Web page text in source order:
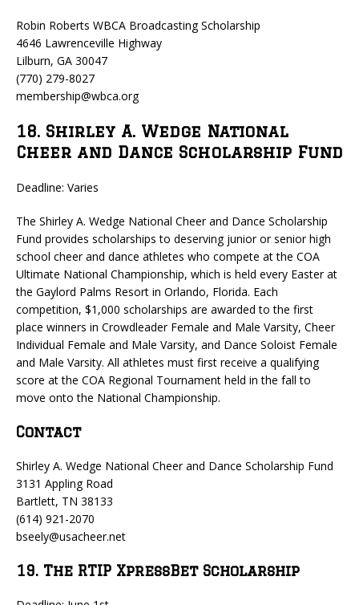
Robin Roberts WBCA Broadcasting Scholarship
4646 Lawrenceville Highway
Lilburn, GA 30047
(770) 279-8027
membership@wbca.org
18. Shirley A. Wedge National
Cheer and Dance Scholarship Fund
Deadline: Varies
The Shirley A. Wedge National Cheer and Dance Scholarship
Fund provides scholarships to deserving junior or senior high
school cheer and dance athletes who compete at the COA
Ultimate National Championship, which is held every Easter at
the Gaylord Palms Resort in Orlando, Florida. Each
competition, $1,000 scholarships are awarded to the first
place winners in Crowdleader Female and Male Varsity, Cheer
Individual Female and Male Varsity, and Dance Soloist Female
and Male Varsity. All athletes must first receive a qualifying
score at the COA Regional Tournament held in the fall to
move onto the National Championship.
Contact
Shirley A. Wedge National Cheer and Dance Scholarship Fund
3131 Appling Road
Bartlett, TN 38133
(614) 921-2070
bseely@usacheer.net
19. The RTIP XpressBet Scholarship